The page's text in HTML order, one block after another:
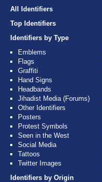
All Identifiers
Top Identifiers
Identifiers by Type
Emblems
Flags
Graffiti
Hand Signs
Headbands
Jihadist Media (Forums)
Other Identifiers
Posters
Protest Symbols
Seen in the West
Social Media
Tattoos
Twitter Images
Identifiers by Origin